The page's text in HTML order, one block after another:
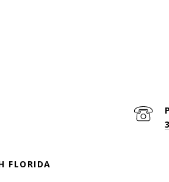
FLORIDA